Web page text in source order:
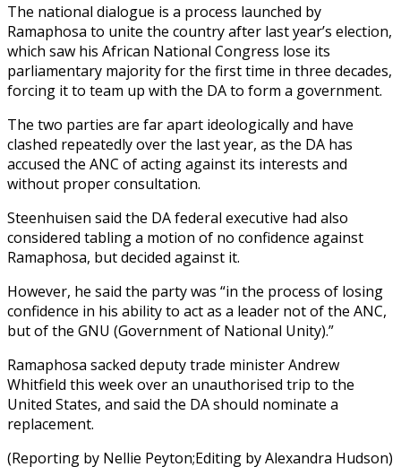
The national dialogue is a process launched by
Ramaphosa to unite the country after last year’s election,
which saw his African National Congress lose its
parliamentary majority for the first time in three decades,
forcing it to team up with the DA to form a government.
The two parties are far apart ideologically and have
clashed repeatedly over the last year, as the DA has
accused the ANC of acting against its interests and
without proper consultation.
Steenhuisen said the DA federal executive had also
considered tabling a motion of no confidence against
Ramaphosa, but decided against it.
However, he said the party was “in the process of losing
confidence in his ability to act as a leader not of the ANC,
but of the GNU (Government of National Unity).”
Ramaphosa sacked deputy trade minister Andrew
Whitfield this week over an unauthorised trip to the
United States, and said the DA should nominate a
replacement.
(Reporting by Nellie Peyton;Editing by Alexandra Hudson)